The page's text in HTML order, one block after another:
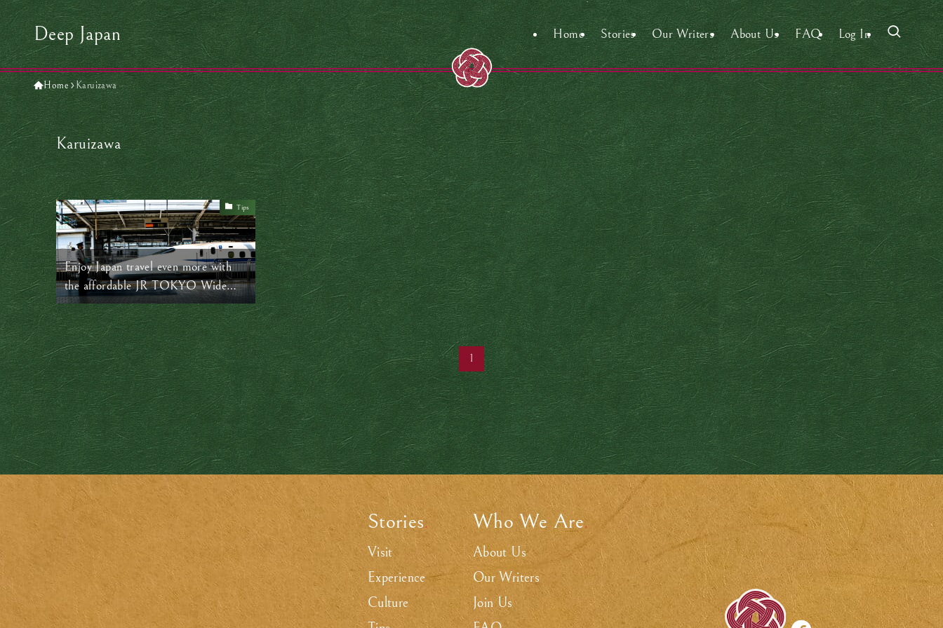
Deep Japan Home Stories Our Writers About Us FAQ Log In
Home Karuizawa
Karuizawa
Tips
Enjoy Japan travel even more with
the affordable JR TOKYO Wide
Pass
1
Stories.
Visit
Experience
Culture
Who We Are.
About Us
Our Writers
Join Us